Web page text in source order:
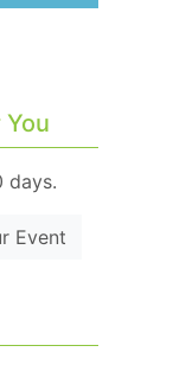
days.
Event